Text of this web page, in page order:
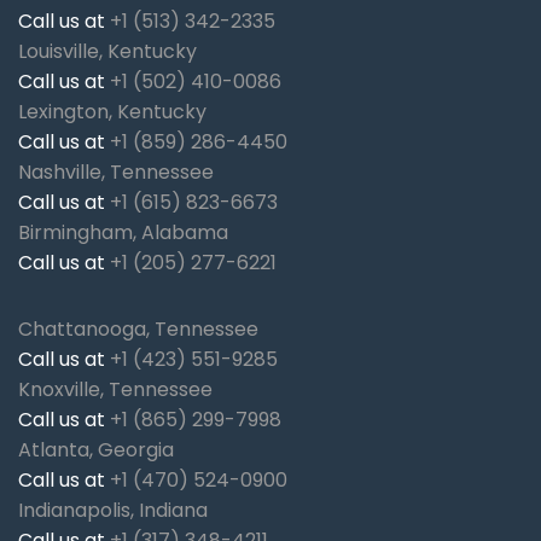
Call us at +1 (513) 342-2335
Louisville, Kentucky
Call us at +1 (502) 410-0086
Lexington, Kentucky
Call us at +1 (859) 286-4450
Nashville, Tennessee
Call us at +1 (615) 823-6673
Birmingham, Alabama
Call us at +1 (205) 277-6221
Chattanooga, Tennessee
Call us at +1 (423) 551-9285
Knoxville, Tennessee
Call us at +1 (865) 299-7998
Atlanta, Georgia
Call us at +1 (470) 524-0900
Indianapolis, Indiana